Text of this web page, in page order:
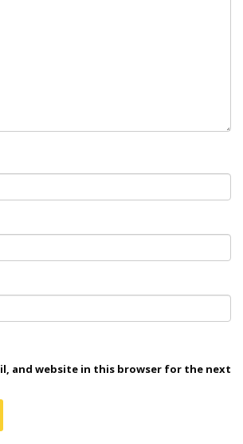
and website in this browser for the next